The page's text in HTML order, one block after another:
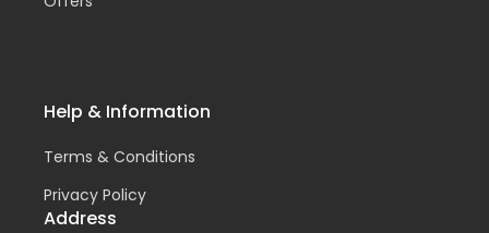
Help & Information
Terms & Conditions
Privacy Policy
Address